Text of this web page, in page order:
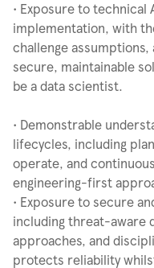
• Exposure to
implementation, with
challenge assumptions,
secure, maintainable
be a data scientist.
• Demonstrable
lifecycles, including
operate, and
engineering-first
• Exposure to secure
including threat-aware
approaches, and
protects reliability